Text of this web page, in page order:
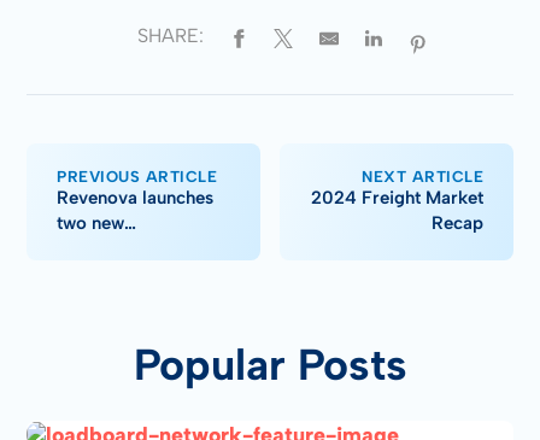
SHARE:
PREVIOUS ARTICLE
Revenova launches
two new
NEXT ARTICLE
2024 Freight Market
Recap
Popular Posts